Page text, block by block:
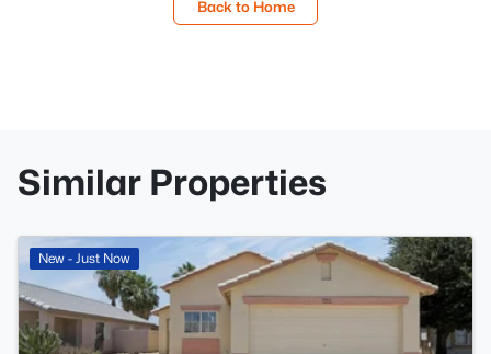
Back to Home
Similar Properties
New - Just Now